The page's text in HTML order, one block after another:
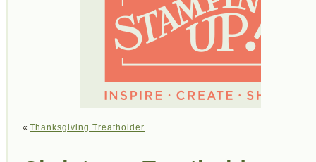
« Thanksgiving Treatholder